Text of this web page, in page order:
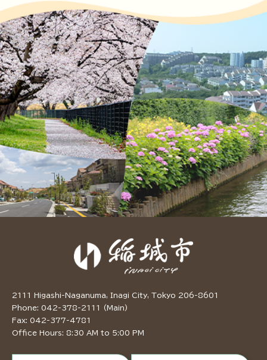
2111 Higashi-Naganuma, Inagi City, Tokyo 206-8601
Phone: 042-378-2111 (Main)
Fax: 042-377-4781
Office Hours: 8:30 AM to 5:00 PM